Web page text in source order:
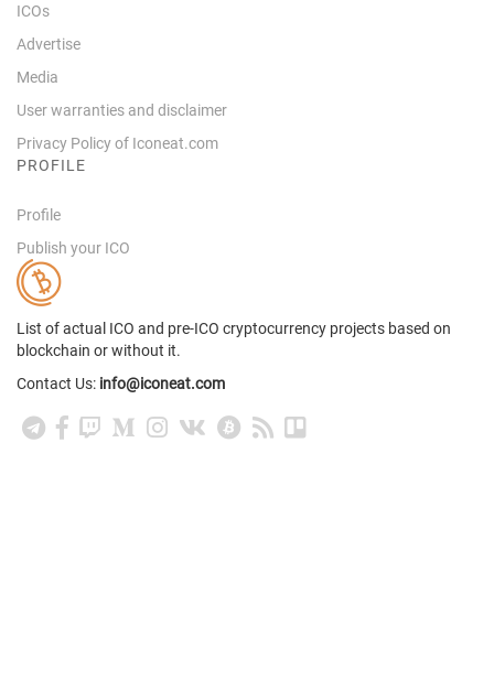
ICOs
Advertise
Media
User warranties and disclaimer
Privacy Policy of Iconeat.com
PROFILE
Profile
Publish your ICO
List of actual ICO and pre-ICO cryptocurrency projects based on
blockchain or without it.
Contact Us: info@iconeat.com